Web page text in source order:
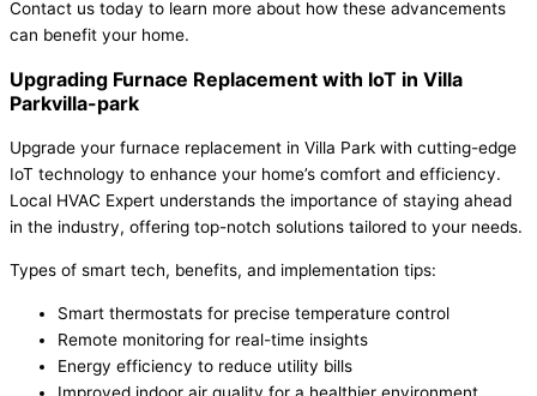
Contact us today to learn more about how these advancements
can benefit your home.
Upgrading Furnace Replacement with IoT in Villa
Parkvilla-park
Upgrade your furnace replacement in Villa Park with cutting-edge
IoT technology to enhance your home’s comfort and efficiency.
Local HVAC Expert understands the importance of staying ahead
in the industry, offering top-notch solutions tailored to your needs.
Types of smart tech, benefits, and implementation tips:
Smart thermostats for precise temperature control
Remote monitoring for real-time insights
Energy efficiency to reduce utility bills
Improved indoor air quality for a healthier environment